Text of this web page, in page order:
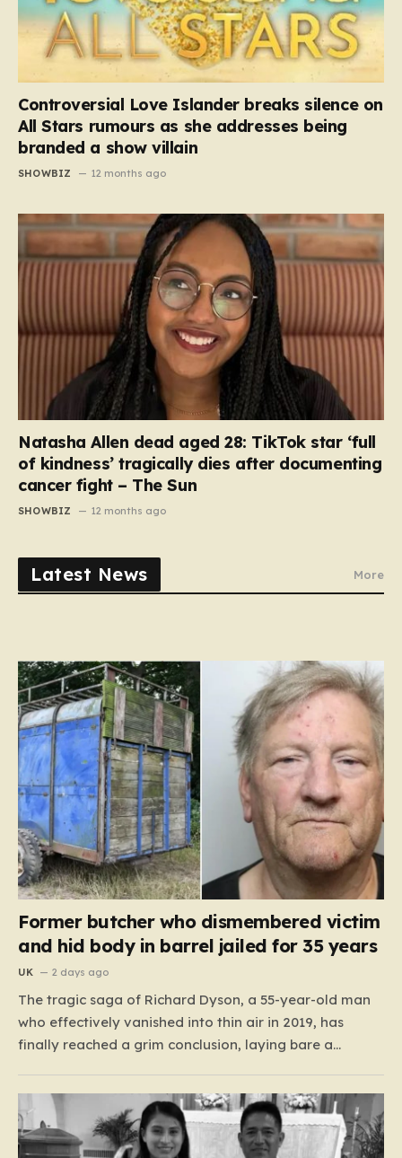
Controversial Love Islander breaks silence on
All Stars rumours as she addresses being
branded a show villain
SHOWBIZ 12 months ago
Natasha Allen dead aged 28: TikTok star ‘full
of kindness’ tragically dies after documenting
cancer fight – The Sun
SHOWBIZ 12 months ago
Latest News More
Former butcher who dismembered victim
and hid body in barrel jailed for 35 years
UK 2 days ago
The tragic saga of Richard Dyson, a 55-year-old man
who effectively vanished into thin air in 2019, has
finally reached a grim conclusion, laying bare a
cruelty. For years, Richard’s whereabouts remained a
haunting mystery, leaving his daughter, Bethany
Dainty, in a state of…